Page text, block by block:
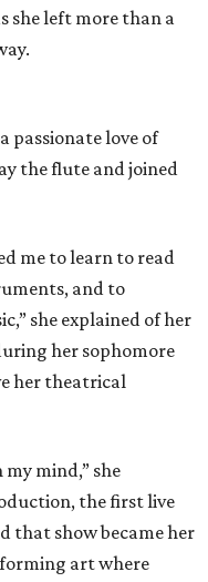
she left more than a
passionate love of
the flute and joined
me to learn to read
and to
she explained of her
her sophomore
her theatrical
my mind,” she
the first live
that show became her
art where